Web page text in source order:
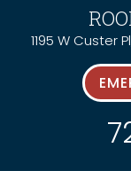
1195 W Custer